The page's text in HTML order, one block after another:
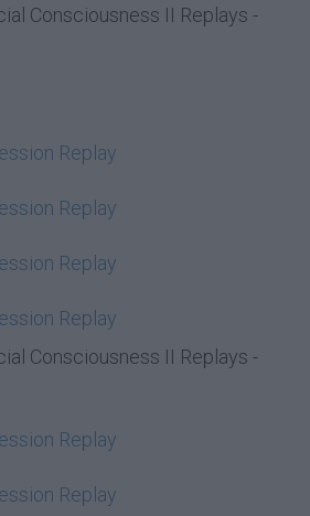
Consciousness II Replays -
Replay
Replay
Replay
Replay
Consciousness II Replays -
Replay
Replay